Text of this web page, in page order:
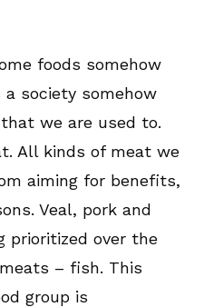
foods somehow
a society somehow
we are used to.
All kinds of meat we
aiming for benefits,
Veal, pork and
prioritized over the
– fish. This
group is